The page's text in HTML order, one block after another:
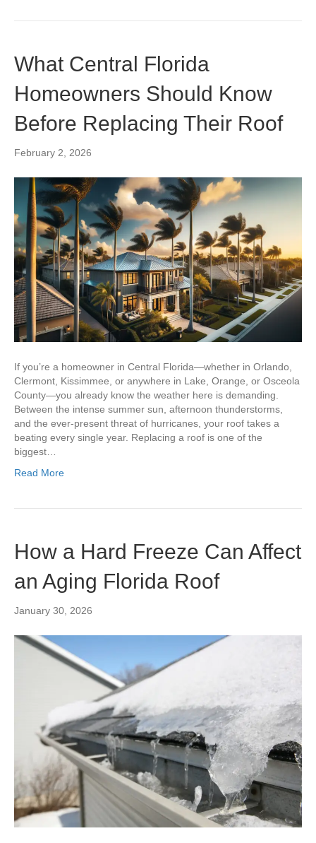
What Central Florida
Homeowners Should Know
Before Replacing Their Roof
February 2, 2026
If you’re a homeowner in Central Florida—whether in Orlando,
Clermont, Kissimmee, or anywhere in Lake, Orange, or Osceola
County—you already know the weather here is demanding.
Between the intense summer sun, afternoon thunderstorms,
and the ever-present threat of hurricanes, your roof takes a
beating every single year. Replacing a roof is one of the
biggest…
Read More
How a Hard Freeze Can Affect
an Aging Florida Roof
January 30, 2026